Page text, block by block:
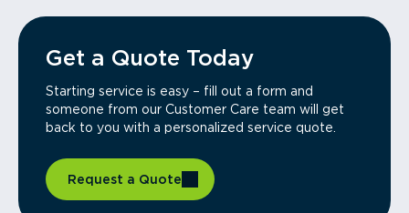
Get a Quote Today
Starting service is easy – fill out a form and
someone from our Customer Care team will get
back to you with a personalized service quote.
Request a Quote